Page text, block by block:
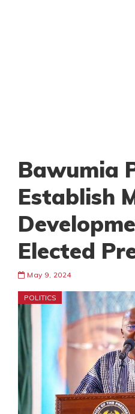
Bawumia
Establish
Elected
May 9, 2024
POLITICS